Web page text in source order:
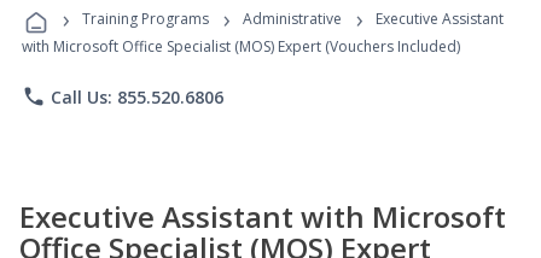
Programs
› Training Programs › Administrative ›
Executive Assistant
with Microsoft Office Specialist (MOS) Expert (Vouchers Included)
phone Call Us: 855.520.6806
Executive Assistant with Microsoft
Office Specialist (MOS) Expert